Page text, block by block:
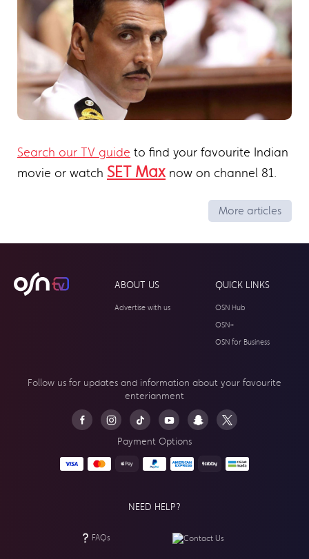
Search our TV guide to find your favourite Indian
movie or watch SET Max now on channel 81.
More articles
ABOUT US
Advertise with us
QUICK LINKS
OSN Hub
OSN+
OSN for Business
Follow us for updates and information about your favourite
enterianment
Payment Options
NEED HELP?
FAQs Contact Us